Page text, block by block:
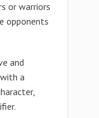
or warriors
opponents
and
a